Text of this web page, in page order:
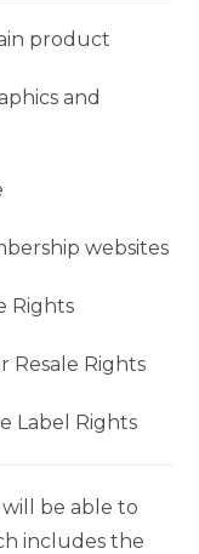
product
and
websites
Rights
Resale Rights
Label Rights
be able to
includes the